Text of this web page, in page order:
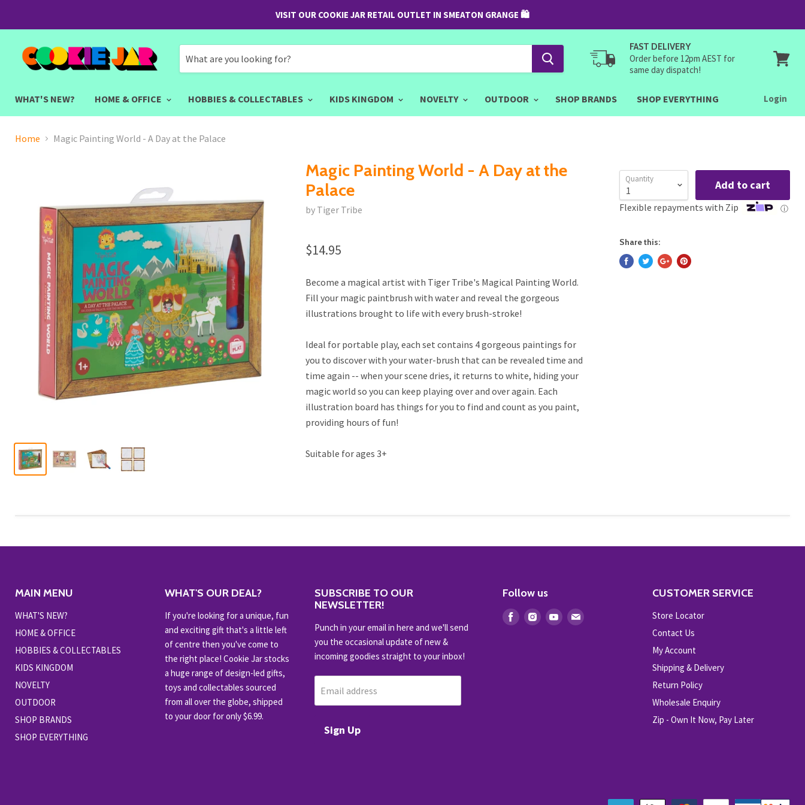
VISIT OUR COOKIE JAR RETAIL OUTLET IN SMEATON GRANGE 🛍
FAST DELIVERY
Order before 12pm AEST for
same day dispatch!
WHAT'S NEW?
HOME & OFFICE HOBBIES & COLLECTABLES KIDS KINGDOM NOVELTY OUTDOOR SHOP BRANDS SHOP EVERYTHING Login
Home Magic Painting World - A Day at the Palace
Magic Painting World - A Day at the
Palace
by Tiger Tribe
$14.95
Become a magical artist with Tiger Tribe's Magical Painting World.
Fill your magic paintbrush with water and reveal the gorgeous
illustrations brought to life with every brush-stroke!
Ideal for portable play, each set contains 4 gorgeous paintings for
you to discover with your water-brush that can be revealed time and
time again -- when your scene dries, it returns to white, hiding your
magic world so you can keep playing over and over again. Each
illustration board has things for you to find and count as you paint,
providing hours of fun!
Suitable for ages 3+
Quantity Add to cart
Flexible repayments with Zip ⓘ
Share this:
MAIN MENU
WHAT'S NEW?
HOME & OFFICE
HOBBIES & COLLECTABLES
KIDS KINGDOM
NOVELTY
OUTDOOR
SHOP BRANDS
SHOP EVERYTHING
WHAT'S OUR DEAL?
If you're looking for a unique, fun
and exciting gift that's a little left
of centre then you've come to
the right place! Cookie Jar stocks
a huge range of design-led gifts,
toys and collectables sourced
from all over the globe, shipped
to your door for only $6.99.
SUBSCRIBE TO OUR
NEWSLETTER!
Punch in your email in here and we'll send
you the occasional update of new &
incoming goodies straight to your inbox!
Email address
Sign Up
Follow us
Find Find Find Find
CUSTOMER SERVICE
Store Locator
Contact Us
My Account
Shipping & Delivery
Return Policy
Wholesale Enquiry
Zip - Own It Now, Pay Later